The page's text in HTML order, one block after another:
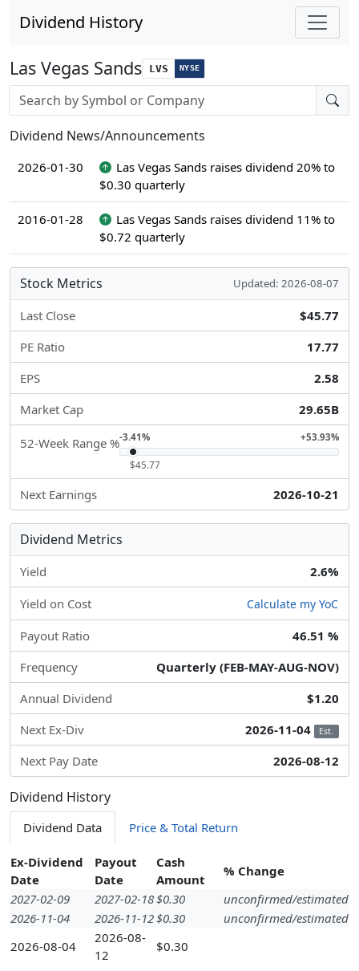
Dividend History
Las Vegas Sands LVS NYSE
Stock search input
Dividend News/Announcements
2026-01-30
Las Vegas Sands raises dividend 20% to
$0.30 quarterly
2016-01-28
Las Vegas Sands raises dividend 11% to
$0.72 quarterly
Stock Metrics Updated: 2026-08-07
Last Close
$45.77
PE Ratio
17.77
EPS
2.58
Market Cap
29.65B
52-Week Range %-3.41% +53.93%
$45.77
Next Earnings 2026-10-21
Dividend Metrics
Yield 2.6%
Yield on Cost Calculate my YoC
Payout Ratio
46.51 %
Frequency
Quarterly (FEB-MAY-AUG-NOV)
Annual Dividend
$1.20
Next Ex-Div
2026-11-04 Est.
Next Pay Date 2026-08-12
Dividend History
Dividend Data Price & Total Return
Ex-Dividend
Date
Payout
Date
Cash
Amount
% Change
2027-02-09
2027-02-18$0.30
unconfirmed/estimated
2026-11-04
2026-11-12$0.30
unconfirmed/estimated
2026-08-04
2026-08-
12
$0.30